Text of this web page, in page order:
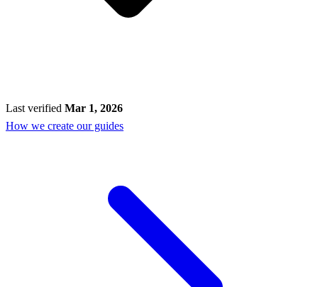
Last verified Mar 1, 2026
How we create our guides